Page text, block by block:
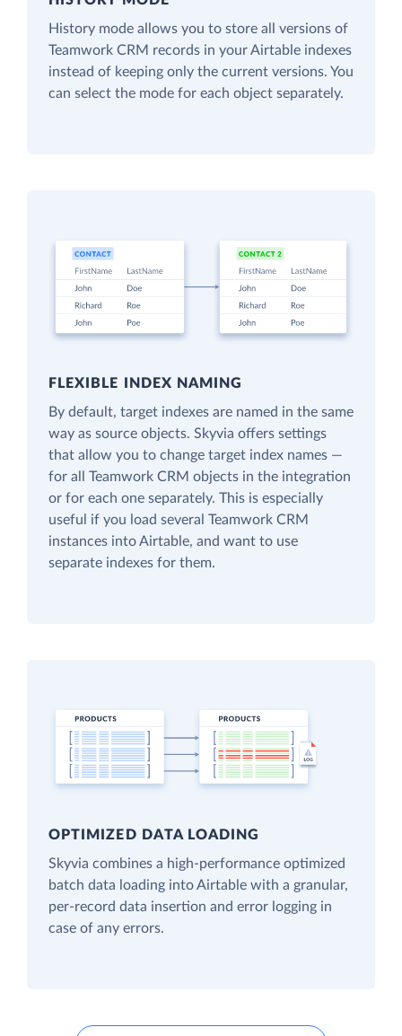
History mode allows you to store all versions of
Teamwork CRM records in your Airtable indexes
instead of keeping only the current versions. You
can select the mode for each object separately.
FLEXIBLE INDEX NAMING
By default, target indexes are named in the same
way as source objects. Skyvia offers settings
that allow you to change target index names —
for all Teamwork CRM objects in the integration
or for each one separately. This is especially
useful if you load several Teamwork CRM
instances into Airtable, and want to use
separate indexes for them.
OPTIMIZED DATA LOADING
Skyvia combines a high-performance optimized
batch data loading into Airtable with a granular,
per-record data insertion and error logging in
case of any errors.